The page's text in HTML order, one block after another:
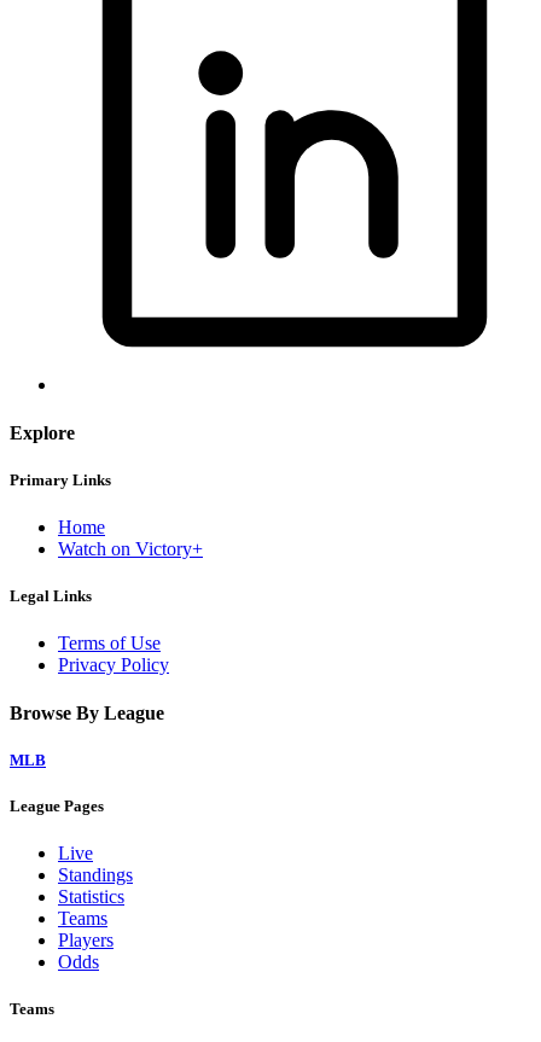
Explore
Primary Links
Home
Watch on Victory+
Legal Links
Terms of Use
Privacy Policy
Browse By League
MLB
League Pages
Live
Standings
Statistics
Teams
Players
Odds
Teams